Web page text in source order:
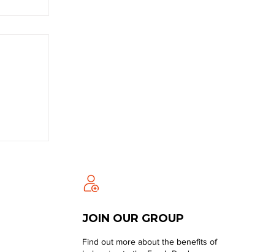
JOIN OUR GROUP
Find out more about the benefits of